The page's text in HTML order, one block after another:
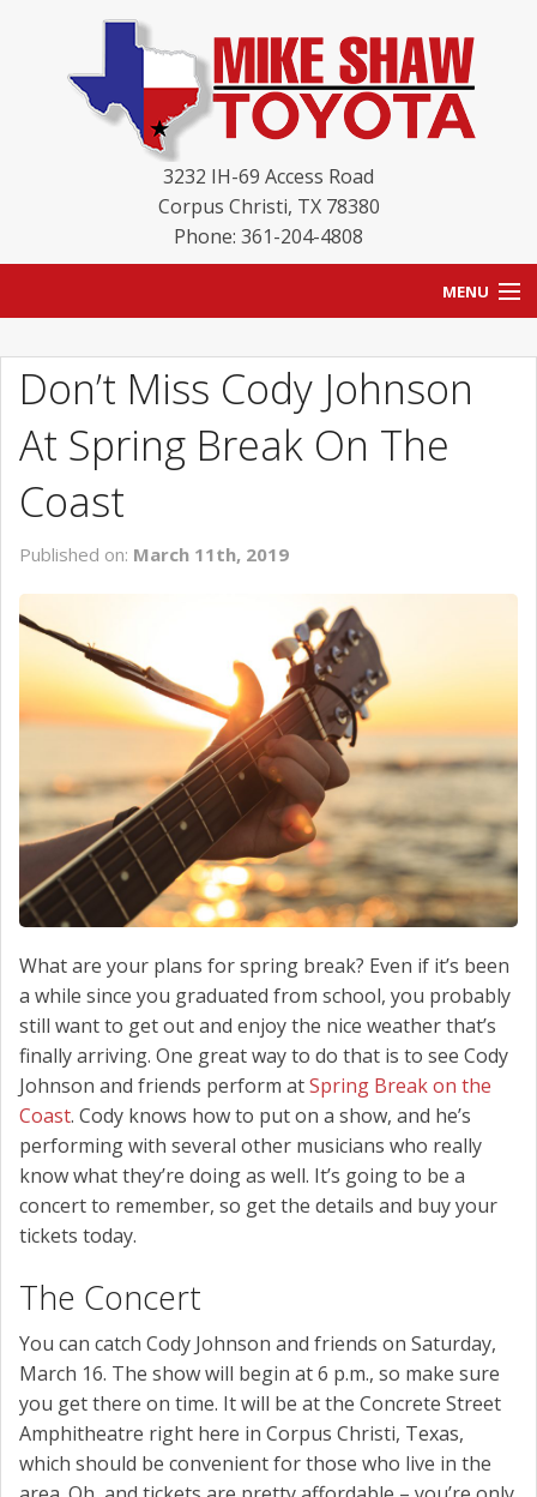
3232 IH-69 Access Road
Corpus Christi, TX 78380
Phone: 361-204-4808
MENU
BLOG
NEW INVENTORY
USED INVENTORY
SCHEDULE SERVICE
CONTACT US
Don’t Miss Cody Johnson
At Spring Break On The
Coast
Published on: March 11th, 2019
What are your plans for spring break? Even if it’s been
a while since you graduated from school, you probably
still want to get out and enjoy the nice weather that’s
finally arriving. One great way to do that is to see Cody
Johnson and friends perform atSpring Break on the
Coast. Cody knows how to put on a show, and he’s
performing with several other musicians who really
know what they’re doing as well. It’s going to be a
concert to remember, so get the details and buy your
tickets today.
The Concert
You can catch Cody Johnson and friends on Saturday,
March 16. The show will begin at 6 p.m., so make sure
you get there on time. It will be at the Concrete Street
Amphitheatre right here in Corpus Christi, Texas,
which should be convenient for those who live in the